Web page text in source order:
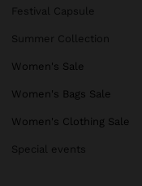
Festival Capsule
Summer Collection
Women's Sale
Women's Bags Sale
Women's Clothing Sale
Special events